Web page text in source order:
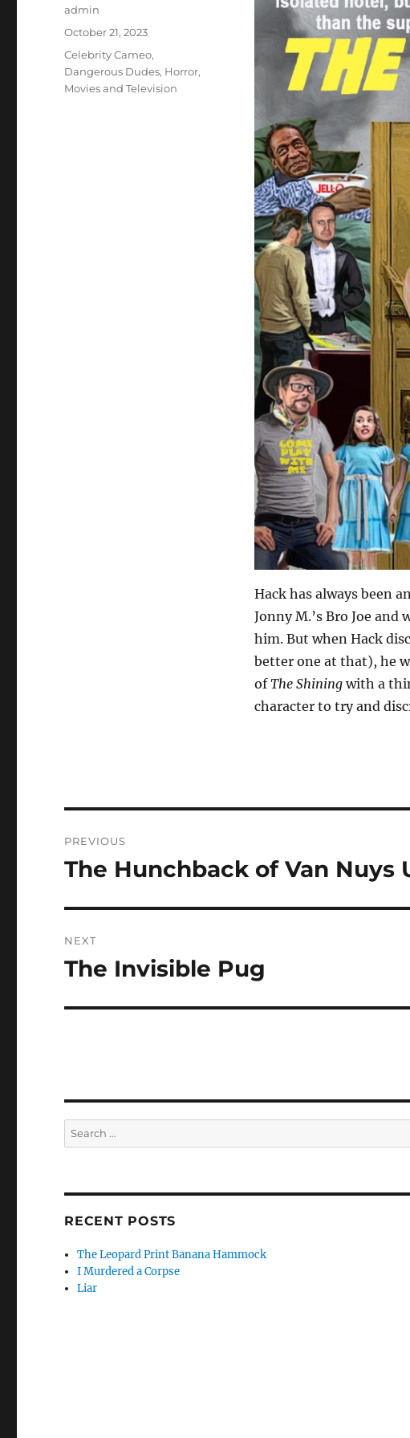
Hack has always been
Jonny M.’s Bro Joe and
him. But when Hack
better one at that), he
ofThe Shiningwith a
character to try and
Author
admin
Posted
October 21, 2023
Categories
Celebrity Cameo,
Dangerous Dudes, Horror,
Movies and Television
navigation
PREVIOUS
Previous
The Hunchback of Van Nuys
NEXT
Next
The Invisible Pug
Search
for:
RECENT POSTS
The Leopard Print Banana Hammock
I Murdered a Corpse
Liar